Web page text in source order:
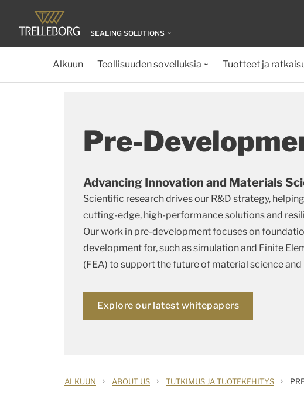
SEALING SOLUTIONS
Alkuun Teollisuuden sovelluksia Tuotteet ja
Pre-
Advancing Innovation and Materials
Scientific research drives our R&D strategy,
cutting-edge, high-performance solutions and
Our work in pre-development focuses on
development for, such as simulation and Finite
(FEA) to support the future of material science
Explore our latest whitepapers
ALKUUN › ABOUT US › TUTKIMUS JA TUOTEKEHITYS ›